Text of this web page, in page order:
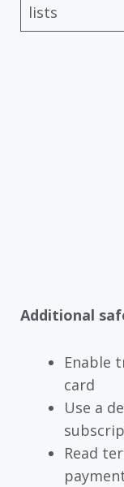
lists
Additional
Enable
card
Use a
Read